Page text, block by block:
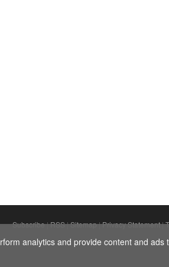
Subscribe|RSS|Sitemap|Privacy Statement|
analytics and provide content and